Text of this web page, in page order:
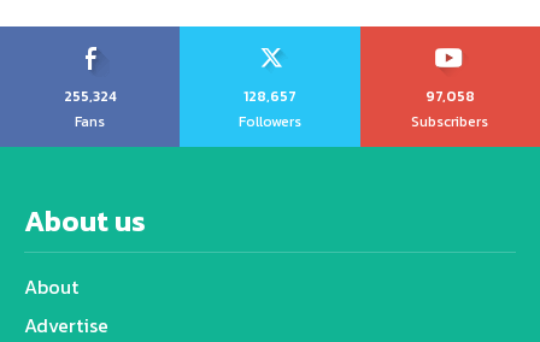
255,324
Fans
128,657
Followers
97,058
Subscribers
About us
About
Advertise